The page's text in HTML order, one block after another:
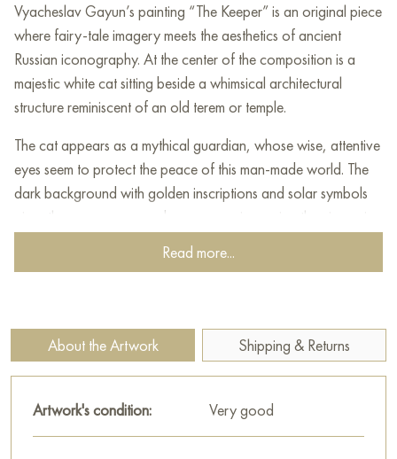
Vyacheslav Gayun’s painting “The Keeper” is an original piece
where fairy-tale imagery meets the aesthetics of ancient
Russian iconography. At the center of the composition is a
majestic white cat sitting beside a whimsical architectural
structure reminiscent of an old terem or temple.
The cat appears as a mythical guardian, whose wise, attentive
eyes seem to protect the peace of this man-made world. The
dark background with golden inscriptions and solar symbols
gives the canvas a sacred resonance, immersing the viewer in
an atmosphere of legends and epic past. The artist uses a
unique textured technique that creates the effect of an aged
painting tradition, and decorative symbolism.
Vyacheslav Gayun skillfully works with volume and color,
creating a deep and very distinctive image that combines
simplicity of form with spiritual richness of content. “The
Read more...
About the Artwork Shipping & Returns
Artwork's condition: Very good